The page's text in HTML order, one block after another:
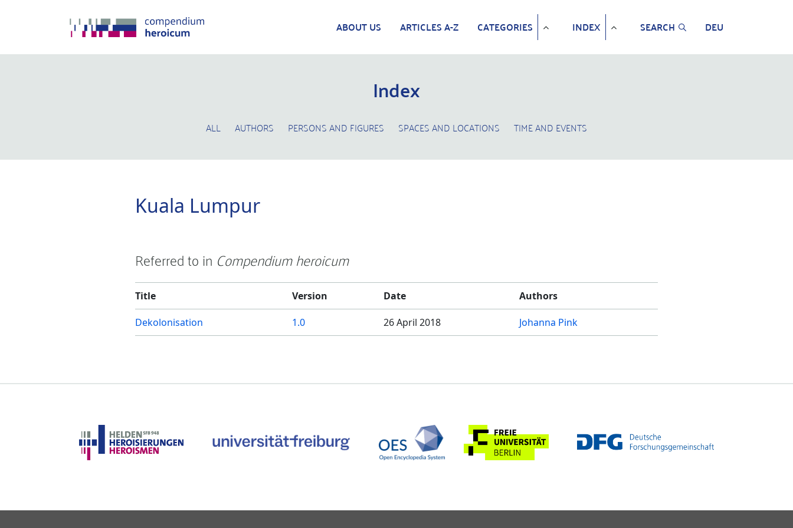
ABOUT US ARTICLES A-Z CATEGORIES INDEX SEARCH DEU
Index
ALL AUTHORS PERSONS AND FIGURES SPACES AND LOCATIONS TIME AND EVENTS
Kuala Lumpur
Referred to in Compendium heroicum
Title Version Date Authors
Dekolonisation 1.0 26 April 2018 Johanna Pink